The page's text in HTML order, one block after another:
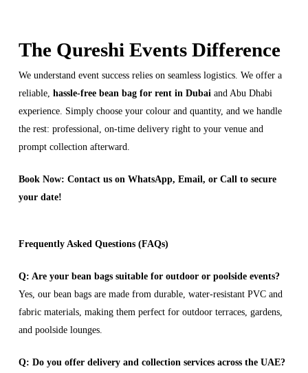
The Qureshi Events Difference
We understand event success relies on seamless logistics. We offer a
reliable, hassle-free bean bag for rent in Dubaiand Abu Dhabi
experience. Simply choose your colour and quantity, and we handle
the rest: professional, on-time delivery right to your venue and
prompt collection afterward.
Book Now: Contact us on WhatsApp, Email, or Call to secure
your date!
Frequently Asked Questions (FAQs)
Q: Are your bean bags suitable for outdoor or poolside events?
Yes, our bean bags are made from durable, water-resistant PVC and
fabric materials, making them perfect for outdoor terraces, gardens,
and poolside lounges.
Q: Do you offer delivery and collection services across the UAE?